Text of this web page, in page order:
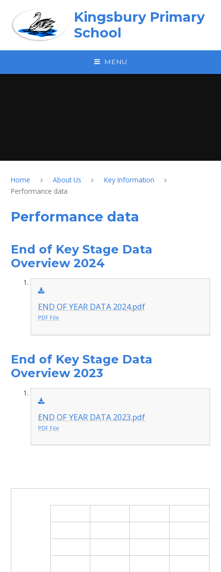
Kingsbury Primary
School
MENU
Home About Us
Key Information
Performance data
Performance data
End of Key Stage Data
Overview 2024
END OF YEAR DATA 2024.pdf
PDF File
End of Key Stage Data
Overview 2023
END OF YEAR DATA 2023.pdf
PDF File